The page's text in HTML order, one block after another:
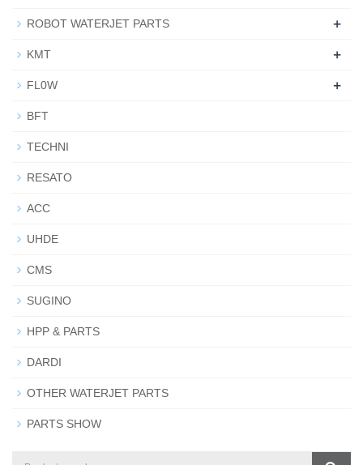
ROBOT WATERJET PARTS +
KMT +
FL0W +
BFT
TECHNI
RESATO
ACC
UHDE
CMS
SUGINO
HPP & PARTS
DARDI
OTHER WATERJET PARTS
PARTS SHOW